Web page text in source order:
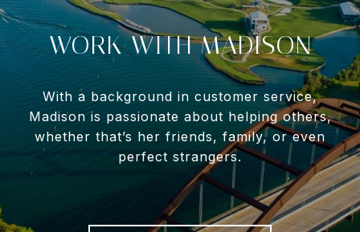
WORK WITH MADISON
With a background in customer service,
Madison is passionate about helping others,
whether that’s her friends, family, or even
perfect strangers.